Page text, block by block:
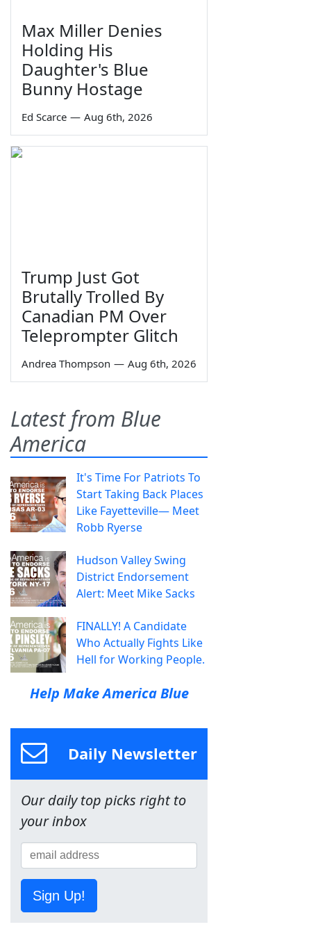
Max Miller Denies
Holding His
Daughter's Blue
Bunny Hostage
Ed Scarce — Aug 6th, 2026
Trump Just Got
Brutally Trolled By
Canadian PM Over
Teleprompter Glitch
Andrea Thompson — Aug 6th, 2026
Latest from Blue
America
It's Time For Patriots To
Start Taking Back Places
Like Fayetteville— Meet
Robb Ryerse
Hudson Valley Swing
District Endorsement
Alert: Meet Mike Sacks
FINALLY! A Candidate
Who Actually Fights Like
Hell for Working People.
Help Make America Blue
Daily Newsletter
Our daily top picks right to
your inbox
Sign Up!